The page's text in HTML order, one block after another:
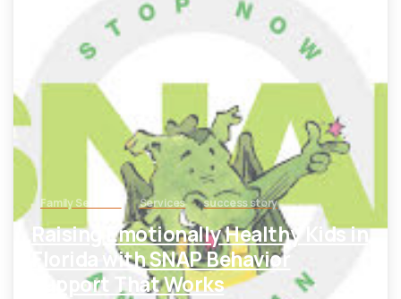
Family Services Services success story
Raising Emotionally Healthy Kids in
Florida with SNAP Behavior
Support That Works